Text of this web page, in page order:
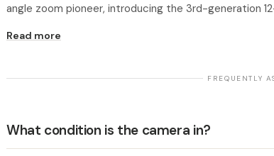
angle zoom pioneer, introducing the 3rd-generation
Read more
· FREQUENTLY
What condition is the camera in?